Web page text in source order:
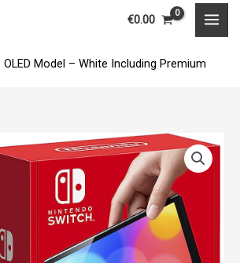
€0.00
Model – White Including Premium